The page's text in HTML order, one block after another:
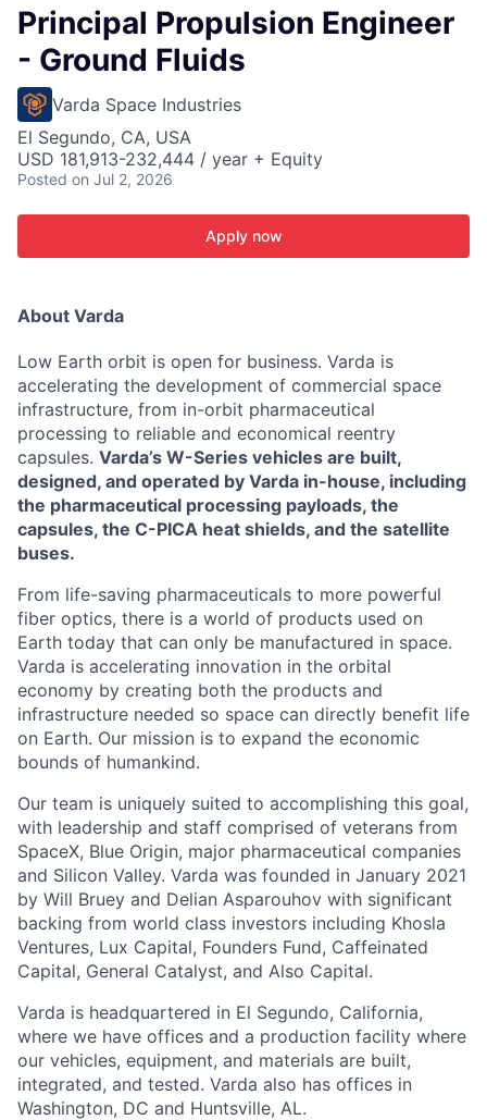
Principal Propulsion Engineer
- Ground Fluids
Varda Space Industries
El Segundo, CA, USA
USD 181,913-232,444 / year + Equity
Posted on Jul 2, 2026
Apply now
About Varda
Low Earth orbit is open for business. Varda is
accelerating the development of commercial space
infrastructure, from in-orbit pharmaceutical
processing to reliable and economical reentry
capsules. Varda’s W-Series vehicles are built,
designed, and operated by Varda in-house, including
the pharmaceutical processing payloads, the
capsules, the C-PICA heat shields, and the satellite
buses.
From life-saving pharmaceuticals to more powerful
fiber optics, there is a world of products used on
Earth today that can only be manufactured in space.
Varda is accelerating innovation in the orbital
economy by creating both the products and
infrastructure needed so space can directly benefit life
on Earth. Our mission is to expand the economic
bounds of humankind.
Our team is uniquely suited to accomplishing this goal,
with leadership and staff comprised of veterans from
SpaceX, Blue Origin, major pharmaceutical companies
and Silicon Valley. Varda was founded in January 2021
by Will Bruey and Delian Asparouhov with significant
backing from world class investors including Khosla
Ventures, Lux Capital, Founders Fund, Caffeinated
Capital, General Catalyst, and Also Capital.
Varda is headquartered in El Segundo, California,
where we have offices and a production facility where
our vehicles, equipment, and materials are built,
integrated, and tested. Varda also has offices in
Washington, DC and Huntsville, AL.